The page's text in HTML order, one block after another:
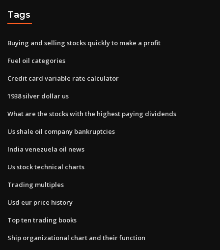
Tags
Buying and selling stocks quickly to make a profit
Fuel oil categories
Credit card variable rate calculator
1938 silver dollar us
What are the stocks with the highest paying dividends
Us shale oil company bankruptcies
India venezuela oil news
Us stock technical charts
Trading multiples
Usd eur price history
Top ten trading books
Ship organizational chart and their function